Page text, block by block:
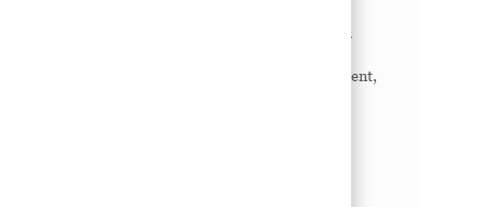
subspecialty within a hospital, inpatient, outpatient,